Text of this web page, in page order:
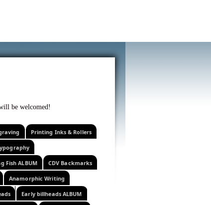
curiosity . . .
be welcomed!
Printing Inks & Rollers
Fish ALBUM CDV Backmarks
Anamorphic Writing
Early billheads ALBUM